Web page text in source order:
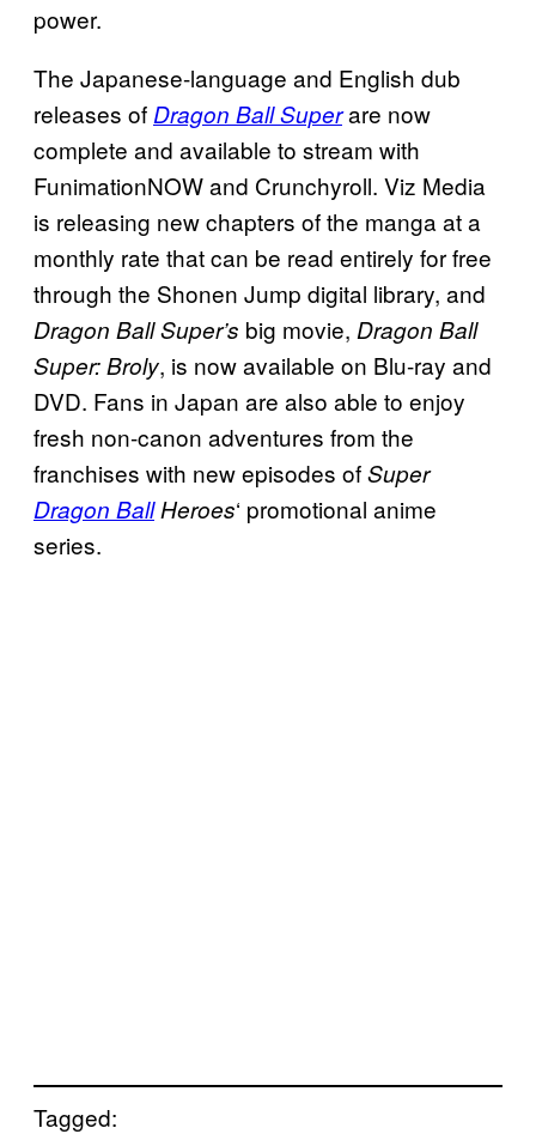
power.
The Japanese-language and English dub
releases of Dragon Ball Superare now
complete and available to stream with
FunimationNOW and Crunchyroll. Viz Media
is releasing new chapters of the manga at a
monthly rate that can be read entirely for free
through the Shonen Jump digital library, and
Dragon Ball Super’s big movie, Dragon Ball
Super: Broly, is now available on Blu-ray and
DVD. Fans in Japan are also able to enjoy
fresh non-canon adventures from the
franchises with new episodes ofSuper
Dragon BallHeroes‘ promotional anime
series.
Tagged: